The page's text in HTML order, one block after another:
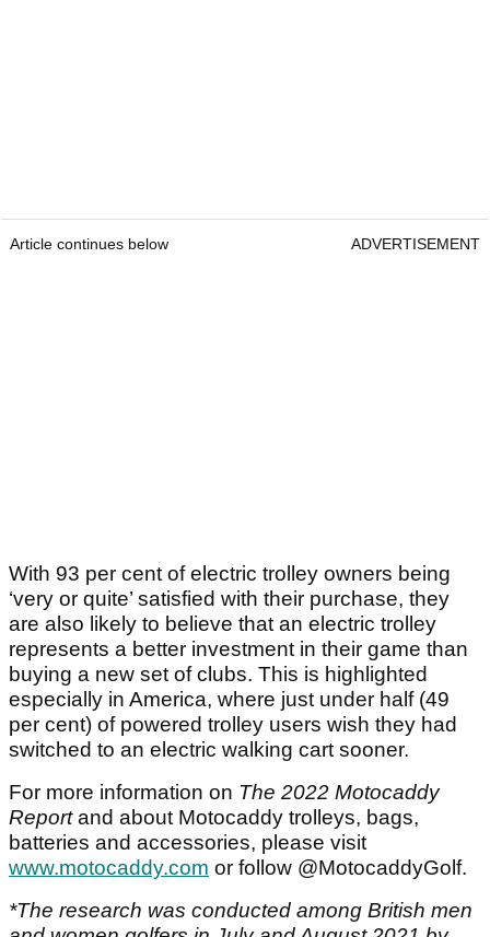
Article continues below ADVERTISEMENT
With 93 per cent of electric trolley owners being
‘very or quite’ satisfied with their purchase, they
are also likely to believe that an electric trolley
represents a better investment in their game than
buying a new set of clubs. This is highlighted
especially in America, where just under half (49
per cent) of powered trolley users wish they had
switched to an electric walking cart sooner.
For more information on The 2022 Motocaddy
Reportand about Motocaddy trolleys, bags,
batteries and accessories, please visit
www.motocaddy.com or follow @MotocaddyGolf.
*The research was conducted among British men